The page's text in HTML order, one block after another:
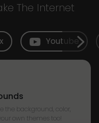
The Internet
Youtube
the background, color,
own themes too!